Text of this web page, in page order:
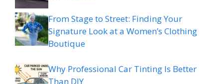
From Stage to Street: Finding Your
Signature Look at a Women’s Clothing
Boutique
Why Professional Car Tinting Is Better
Than DIY